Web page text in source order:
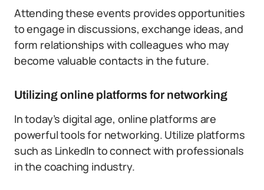
Attending these events provides opportunities
to engage in discussions, exchange ideas, and
form relationships with colleagues who may
become valuable contacts in the future.
Utilizing online platforms for networking
In today’s digital age, online platforms are
powerful tools for networking. Utilize platforms
such as LinkedIn to connect with professionals
in the coaching industry.